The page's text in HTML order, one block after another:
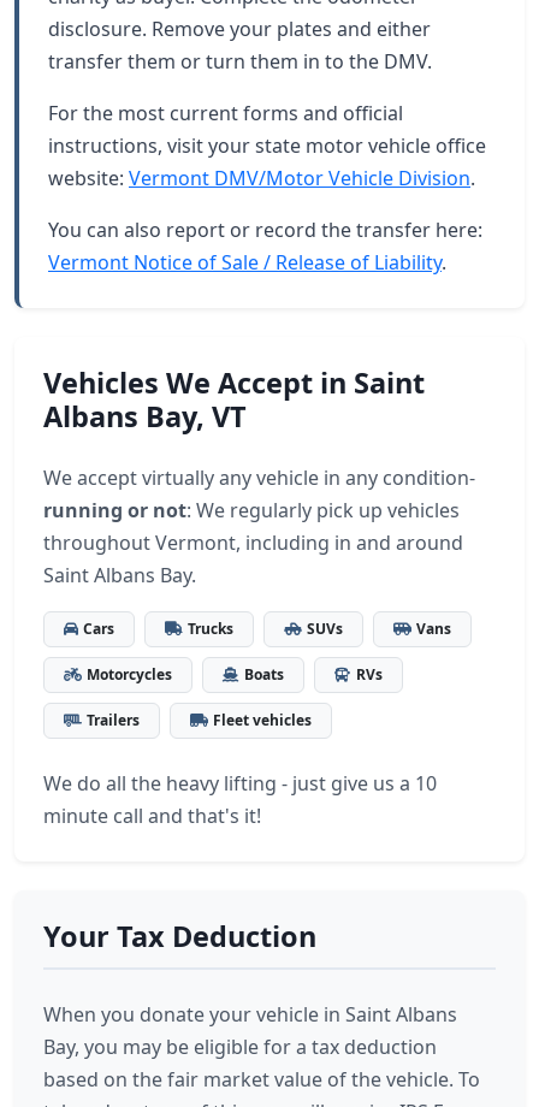
disclosure. Remove your plates and either
transfer them or turn them in to the DMV.
For the most current forms and official
instructions, visit your state motor vehicle office
website: Vermont DMV/Motor Vehicle Division.
You can also report or record the transfer here:
Vermont Notice of Sale / Release of Liability.
Vehicles We Accept in Saint
Albans Bay, VT
We accept virtually any vehicle in any condition-
running or not: We regularly pick up vehicles
throughout Vermont, including in and around
Saint Albans Bay.
Cars Trucks SUVs Vans
Motorcycles Boats RVs
Trailers Fleet vehicles
We do all the heavy lifting - just give us a 10
minute call and that's it!
Your Tax Deduction
When you donate your vehicle in Saint Albans
Bay, you may be eligible for a tax deduction
based on the fair market value of the vehicle. To